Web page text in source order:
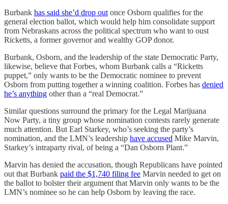
Burbank has said she’d drop out once Osborn qualifies for the
general election ballot, which would help him consolidate support
from Nebraskans across the political spectrum who want to oust
Ricketts, a former governor and wealthy GOP donor.
Burbank, Osborn, and the leadership of the state Democratic Party,
likewise, believe that Forbes, whom Burbank calls a “Ricketts
puppet,” only wants to be the Democratic nominee to prevent
Osborn from putting together a winning coalition. Forbes has denied
he’s anything other than a “real Democrat.”
Similar questions surround the primary for the Legal Marijuana
Now Party, a tiny group whose nomination contests rarely generate
much attention. But Earl Starkey, who’s seeking the party’s
nomination, and the LMN’s leadership have accused Mike Marvin,
Starkey’s intraparty rival, of being a “Dan Osborn Plant.”
Marvin has denied the accusation, though Republicans have pointed
out that Burbank paid the $1,740 filing fee Marvin needed to get on
the ballot to bolster their argument that Marvin only wants to be the
LMN’s nominee so he can help Osborn by leaving the race.